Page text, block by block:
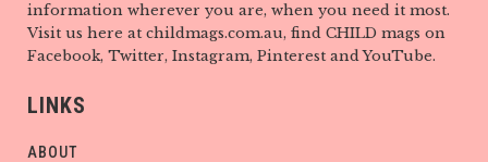
information wherever you are, when you need it most.
Visit us here at childmags.com.au, find CHILD mags on
Facebook, Twitter, Instagram, Pinterest and YouTube.
LINKS
ABOUT